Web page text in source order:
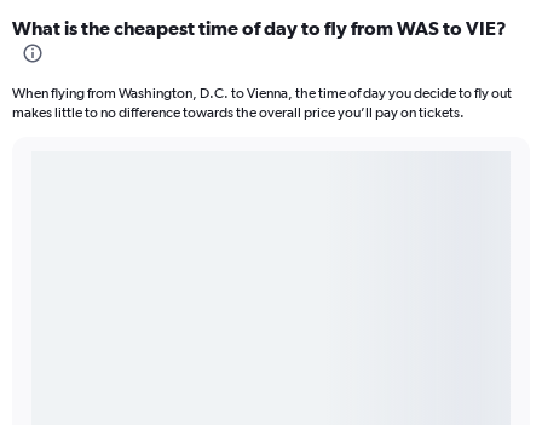
What is the cheapest time of day to fly from WAS to VIE?
When flying from Washington, D.C. to Vienna, the time of day you decide to fly out
makes little to no difference towards the overall price you’ll pay on tickets.